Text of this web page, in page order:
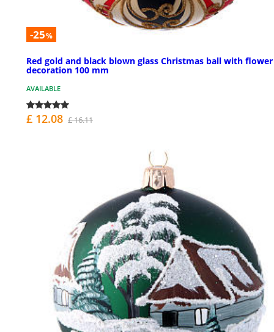
-25%
Red gold and black blown glass Christmas ball with flower
decoration 100 mm
AVAILABLE
£ 12.08 £ 16.11